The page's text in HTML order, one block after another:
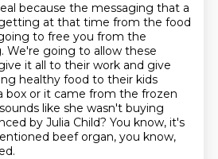
because the messaging that a
at that time from the food
to free you from the
We're going to allow these
it all to their work and give
healthy food to their kids
box or it came from the frozen
like she wasn't buying
by Julia Child? You know, it's
beef organ, you know,